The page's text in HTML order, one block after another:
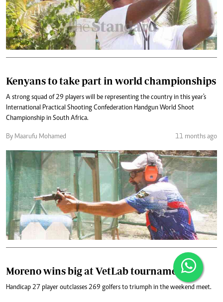
Kenyans to take part in world championships
A strong squad of 29 players will be representing the country in this year's
International Practical Shooting Confederation Handgun World Shoot
Championship in South Africa.
By Maarufu Mohamed 11 months ago
Moreno wins big at VetLab tournament
Handicap 27 player outclasses 269 golfers to triumph in the weekend meet.